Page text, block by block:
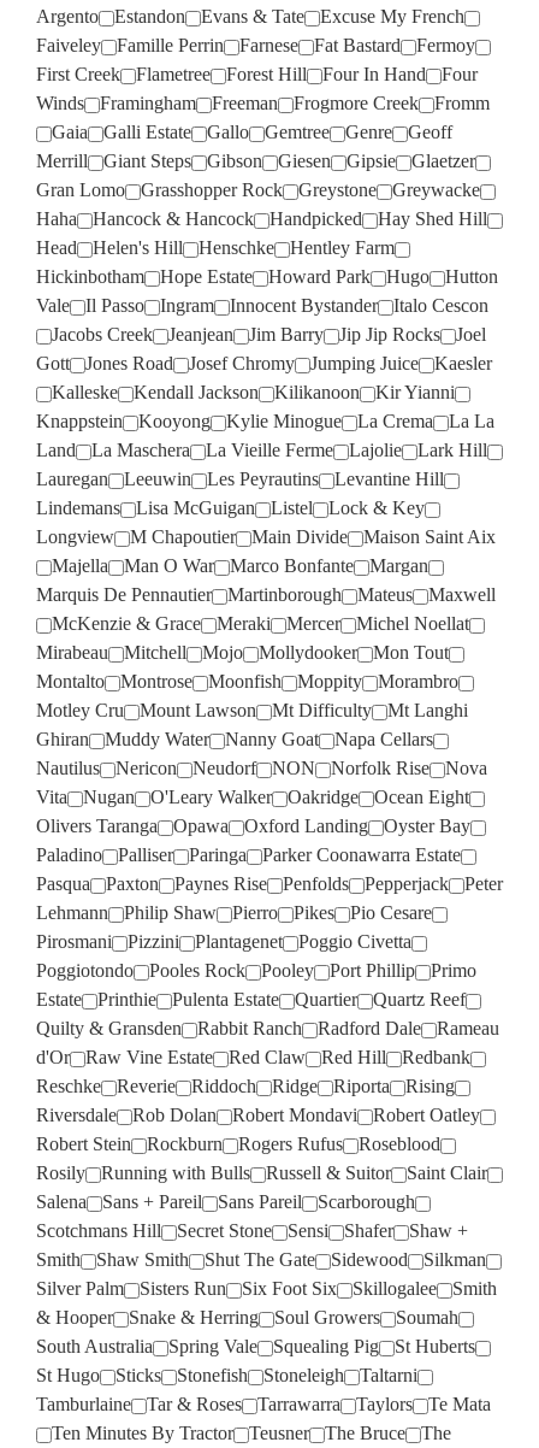
Argento
Estandon Evans & Tate
Excuse My French
Faiveley
Famille Perrin Farnese Fat Bastard
Fermoy
First Creek
Flametree Forest Hill Four In Hand
Four
Winds
Framingham Freeman Frogmore Creek
Fromm
Gaia
Galli Estate Gallo Gemtree Genre
Geoff
Merrill
Giant Steps Gibson Giesen Gipsie
Glaetzer
Gran Lomo
Grasshopper Rock Greystone
Greywacke
Haha
Hancock & Hancock Handpicked
Hay Shed Hill
Head
Helen's Hill Henschke
Hentley Farm
Hickinbotham
Hope Estate Howard Park Hugo
Hutton
Vale
Il Passo Ingram Innocent Bystander
Italo Cescon
Jacobs Creek
Jeanjean Jim Barry Jip Jip Rocks
Joel
Gott
Jones Road Josef Chromy Jumping Juice
Kaesler
Kalleske
Kendall Jackson Kilikanoon
Kir Yianni
Knappstein
Kooyong Kylie Minogue La Crema
La La
Land
La Maschera La Vieille Ferme Lajolie
Lark Hill
Lauregan
Leeuwin Les Peyrautins
Levantine Hill
Lindemans
Lisa McGuigan Listel
Lock & Key
Longview
M Chapoutier Main Divide
Maison Saint Aix
Majella
Man O War Marco Bonfante
Margan
Marquis De Pennautier
Martinborough Mateus
Maxwell
McKenzie & Grace
Meraki Mercer
Michel Noellat
Mirabeau
Mitchell Mojo Mollydooker
Mon Tout
Montalto
Montrose Moonfish Moppity
Morambro
Motley Cru
Mount Lawson Mt Difficulty
Mt Langhi
Ghiran
Muddy Water Nanny Goat
Napa Cellars
Nautilus
Nericon Neudorf NON Norfolk Rise
Nova
Vita
Nugan O'Leary Walker Oakridge
Ocean Eight
Olivers Taranga
Opawa Oxford Landing
Oyster Bay
Paladino
Palliser Paringa
Parker Coonawarra Estate
Pasqua
Paxton Paynes Rise Penfolds Pepperjack
Peter
Lehmann
Philip Shaw Pierro Pikes
Pio Cesare
Pirosmani
Pizzini Plantagenet
Poggio Civetta
Poggiotondo
Pooles Rock Pooley Port Phillip
Primo
Estate
Printhie Pulenta Estate Quartier
Quartz Reef
Quilty & Gransden
Rabbit Ranch Radford Dale
Rameau
d'Or
Raw Vine Estate Red Claw Red Hill
Redbank
Reschke
Reverie Riddoch Ridge Riporta
Rising
Riversdale
Rob Dolan Robert Mondavi
Robert Oatley
Robert Stein
Rockburn Rogers Rufus
Roseblood
Rosily
Running with Bulls Russell & Suitor
Saint Clair
Salena
Sans + Pareil Sans Pareil
Scarborough
Scotchmans Hill
Secret Stone Sensi Shafer
Shaw +
Smith
Shaw Smith Shut The Gate Sidewood
Silkman
Silver Palm
Sisters Run Six Foot Six Skillogalee
Smith
& Hooper
Snake & Herring Soul Growers
Soumah
South Australia
Spring Vale Squealing Pig
St Huberts
St Hugo
Sticks Stonefish Stoneleigh
Taltarni
Tamburlaine
Tar & Roses Tarrawarra Taylors
Te Mata
Ten Minutes By Tractor
Teusner The Bruce The